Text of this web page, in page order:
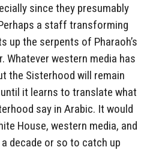
since they presumably
a staff transforming
up the serpents of Pharaoh’s
Whatever western media has
the Sisterhood will remain
it learns to translate what
say in Arabic. It would
House, western media, and
decade or so to catch up